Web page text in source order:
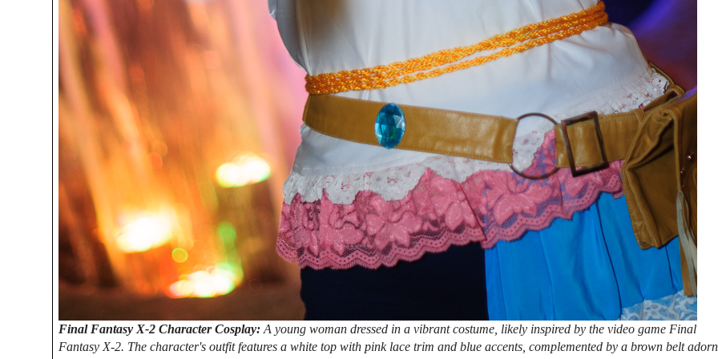
Final Fantasy X-2 Character Cosplay: A young woman dressed in a vibrant costume, likely inspired by the video game Final
Fantasy X-2. The character's outfit features a white top with pink lace trim and blue accents, complemented by a brown belt